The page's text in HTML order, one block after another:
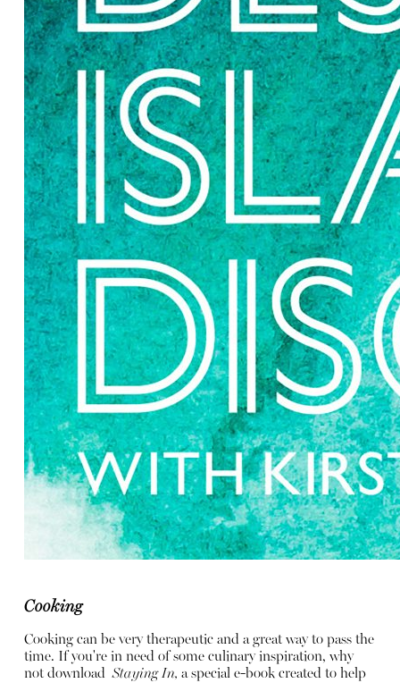
Cooking
Cooking can be very therapeutic and a great way to pass the
time. If you're in need of some culinary inspiration, why
not downloadStaying In, a special e-book created to help